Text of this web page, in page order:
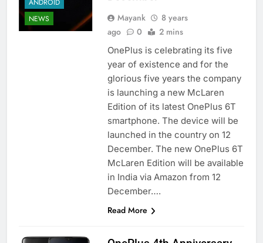
ANDROID
NEWS
Mayank
8 years
ago
0 2 mins
OnePlus is celebrating its five
year of existence and for the
glorious five years the company
is launching a new McLaren
Edition of its latest OnePlus 6T
smartphone. The device will be
launched in the country on 12
December. The new OnePlus 6T
McLaren Edition will be available
in India via Amazon from 12
December….
Read More